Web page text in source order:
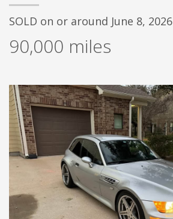
SOLD on or around June 8, 2026
90,000 miles